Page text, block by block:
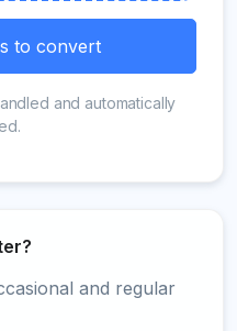
to convert
and automatically
and regular